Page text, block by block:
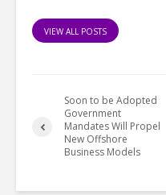
VIEW ALL POSTS
Soon to be Adopted
Government
Mandates Will Propel
New Offshore
Business Models